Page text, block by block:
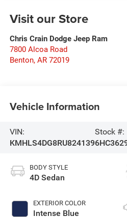
Visit our Store
Chris Crain Dodge Jeep Ram
7800 Alcoa Road
Benton, AR 72019
Vehicle Information
VIN:
KMHLS4DG8RU824139
Stock #:
BODY STYLE
4D Sedan
EXTERIOR COLOR
Intense Blue